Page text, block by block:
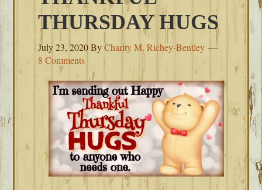
THURSDAY HUGS
July 23, 2020ByCharity M. Richey-Bentley
8 Comments